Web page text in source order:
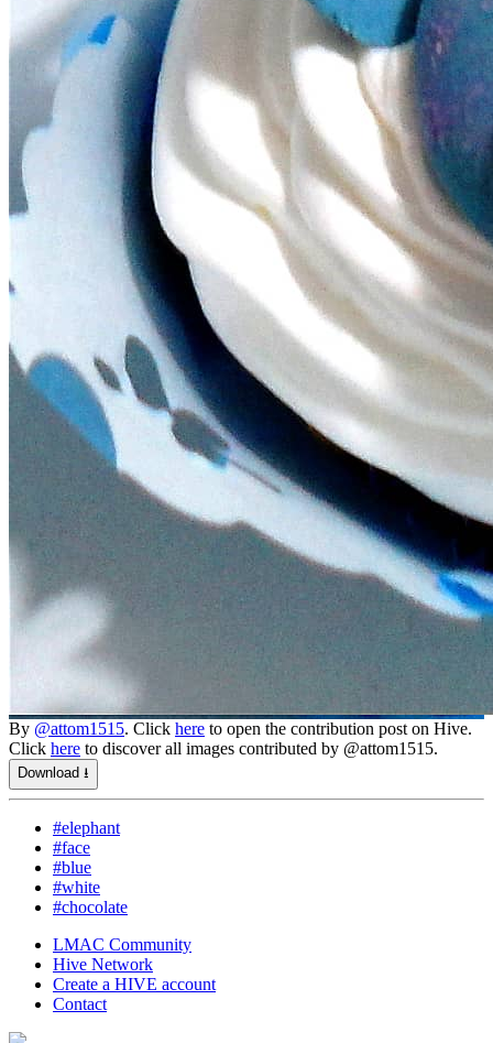
By @attom1515. Click here to open the contribution post on Hive.
Click here to discover all images contributed by @attom1515.
Download ⭳
#elephant
#face
#blue
#white
#chocolate
LMAC Community
Hive Network
Create a HIVE account
Contact